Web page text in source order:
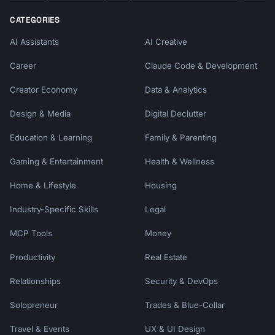
CATEGORIES
AI Assistants AI Creative
Career Claude Code & Development
Creator Economy Data & Analytics
Design & Media Digital Declutter
Education & Learning Family & Parenting
Gaming & Entertainment Health & Wellness
Home & Lifestyle Housing
Industry-Specific Skills Legal
MCP Tools Money
Productivity Real Estate
Relationships Security & DevOps
Solopreneur Trades & Blue-Collar
Travel & Events UX & UI Design